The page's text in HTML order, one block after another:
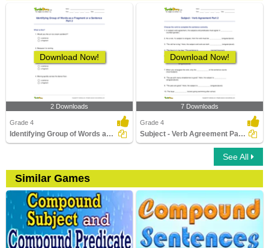
Download Now!
2 Downloads
Grade 4
Identifying Group of Words as a Fragment or a Sentence...
Download Now!
7 Downloads
Grade 4
Subject - Verb Agreement Part 2
See All
Similar Games